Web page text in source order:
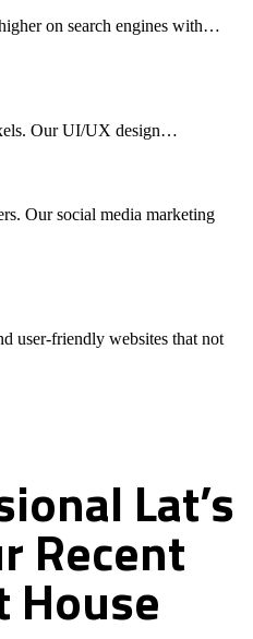
on search engines with…
Our UI/UX design…
Our social media marketing
user-friendly websites that not
Lat’s
Recent
House